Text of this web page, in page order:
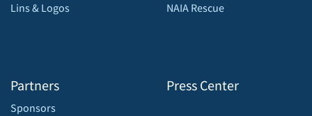
Lins & Logos
Partners
Sponsors
NAIA Rescue
Press Center